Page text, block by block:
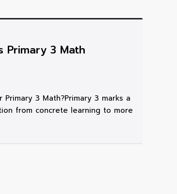
Primary 3 Math
Primary 3 Math?Primary 3 marks a
from concrete learning to more